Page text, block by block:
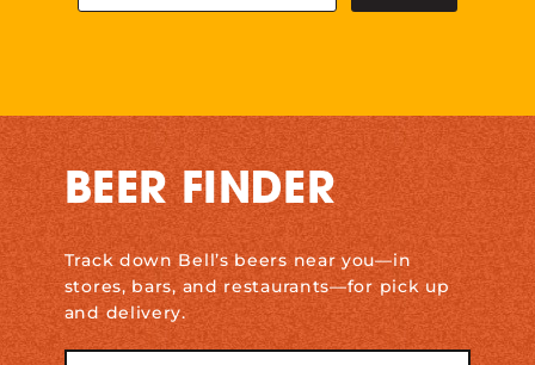
BEER FINDER
Track down Bell’s beers near you—in
stores, bars, and restaurants—for pick up
and delivery.